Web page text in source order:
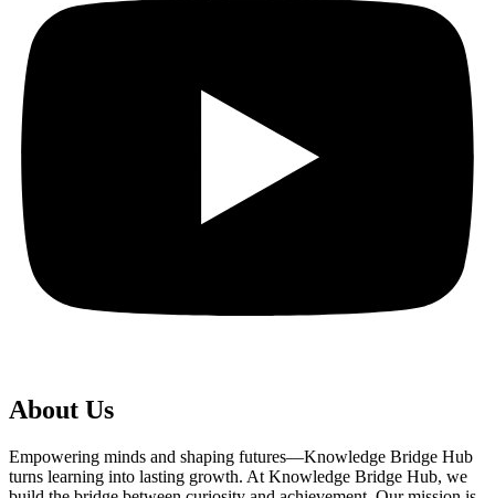
About Us
Empowering minds and shaping futures—Knowledge Bridge Hub
turns learning into lasting growth. At Knowledge Bridge Hub, we